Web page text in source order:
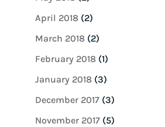
April 2018(2)
March 2018(2)
February 2018(1)
January 2018(3)
December 2017(3)
November 2017(5)